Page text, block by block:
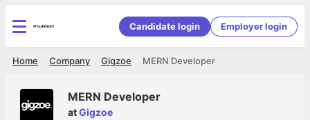
Candidate login Employer login
MERN Developer
Gigzoe
Company
Home
MERN Developer
atGigzoe